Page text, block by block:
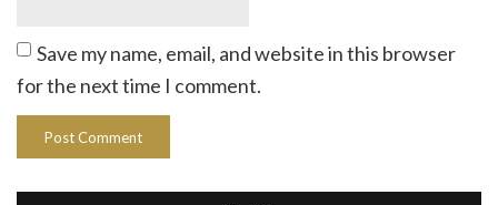
Save my name, email, and website in this browser
for the next time I comment.